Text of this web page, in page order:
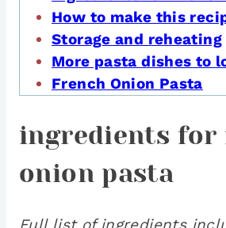
How to make this
Storage and reheating
More pasta dishes to
French Onion Pasta
ingredients for
onion pasta